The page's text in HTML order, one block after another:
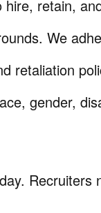
retain,
We
retaliation
gender,
Recruiters